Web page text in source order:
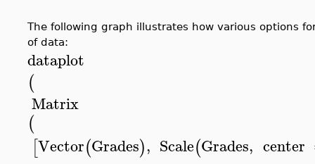
The following graph illustrates how various options
of data:
dataplot
(
Matrix
(
[Vector(Grades), Scale(Grades, center